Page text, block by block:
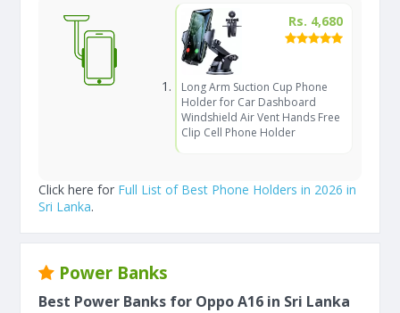
Rs. 4,680
Long Arm Suction Cup Phone
Holder for Car Dashboard
Windshield Air Vent Hands Free
Clip Cell Phone Holder
Click here for Full List of Best Phone Holders in 2026 in
Sri Lanka.
Power Banks
Best Power Banks for Oppo A16 in Sri Lanka